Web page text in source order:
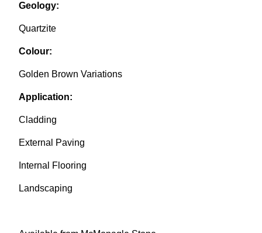
Geology:
Quartzite
Colour:
Golden Brown Variations
Application:
Cladding
External Paving
Internal Flooring
Landscaping